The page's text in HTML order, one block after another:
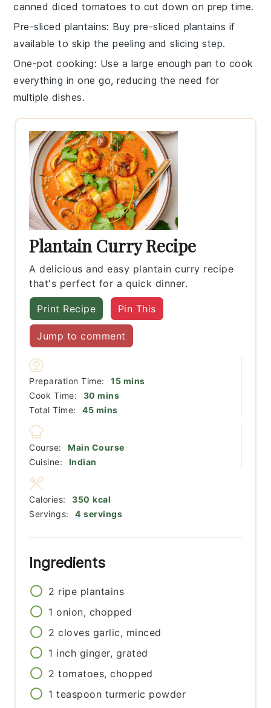
canned diced tomatoes to cut down on prep time.
Pre-sliced plantains: Buy pre-sliced plantains if
available to skip the peeling and slicing step.
One-pot cooking: Use a large enough pan to cook
everything in one go, reducing the need for
multiple dishes.
Plantain Curry Recipe
A delicious and easy plantain curry recipe
that's perfect for a quick dinner.
Print Recipe Pin This
Jump to comment
Preparation Time: 15minutes
mins
Cook Time:
30 minutes
mins
Total Time:
45minutes
mins
Course:
Main Course
Cuisine:
Indian
Servings: 4 servings
Calories: 350 kcal
Ingredients
2 ripe plantains
1 onion, chopped
2 cloves garlic, minced
1 inch ginger, grated
2 tomatoes, chopped
1 teaspoon turmeric powder